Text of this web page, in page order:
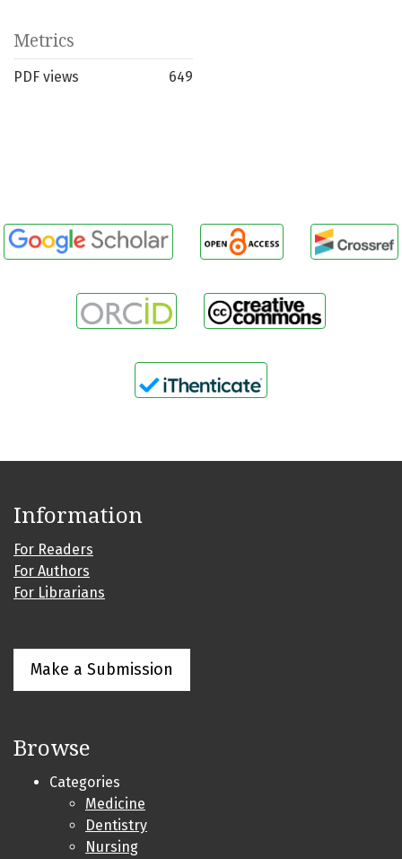
Metrics
PDF views 649
Information
For Readers
For Authors
For Librarians
Make a Submission
Browse
Categories
Medicine
Dentistry
Nursing